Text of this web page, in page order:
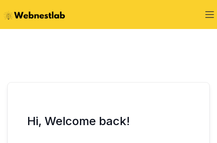
Hi, Welcome back!